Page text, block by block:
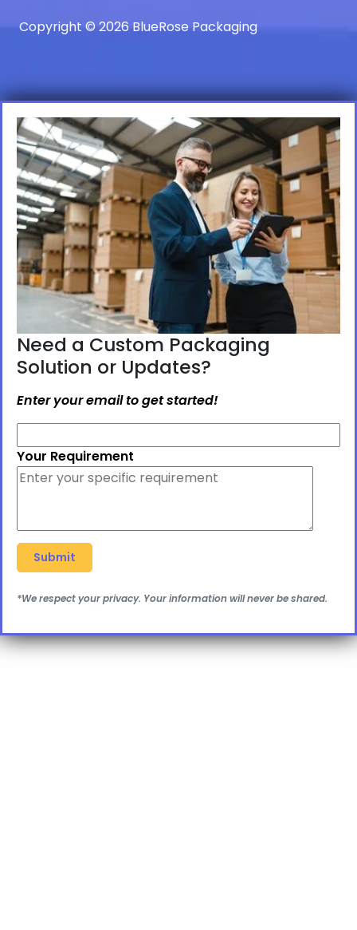
Copyright © 2026 BlueRose Packaging
Need a Custom Packaging
Solution or Updates?
Enter your email to get started!
Your Requirement
*We respect your privacy. Your information will never be shared.